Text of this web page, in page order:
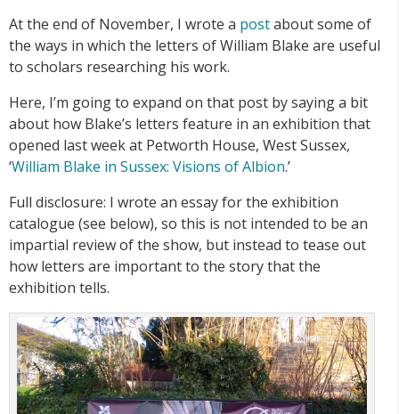
At the end of November, I wrote a postabout some of
the ways in which the letters of William Blake are useful
to scholars researching his work.
Here, I’m going to expand on that post by saying a bit
about how Blake’s letters feature in an exhibition that
opened last week at Petworth House, West Sussex,
‘William Blake in Sussex: Visions of Albion.’
Full disclosure: I wrote an essay for the exhibition
catalogue (see below), so this is not intended to be an
impartial review of the show, but instead to tease out
how letters are important to the story that the
exhibition tells.